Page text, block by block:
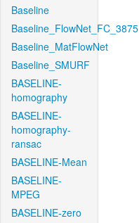
Baseline
Baseline_FlowNet_FC_3875
Baseline_MatFlowNet
Baseline_SMURF
BASELINE-
homography
BASELINE-
homography-
ransac
BASELINE-Mean
BASELINE-
MPEG
BASELINE-zero